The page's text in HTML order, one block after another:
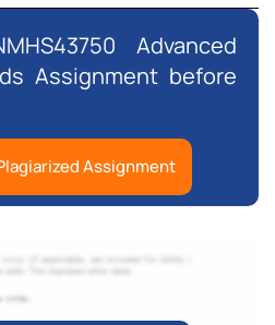
Advanced
Assignment before
Assignment